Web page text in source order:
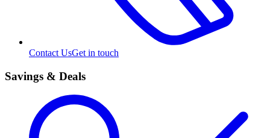
Contact UsGet in touch
Savings & Deals